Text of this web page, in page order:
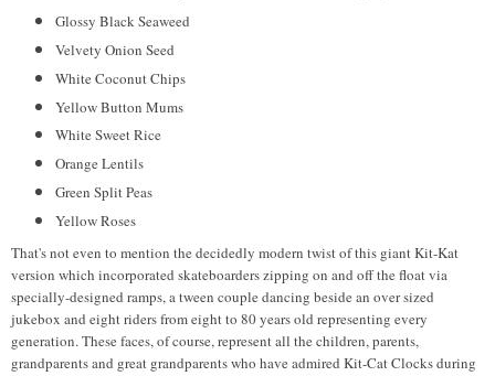
Glossy Black Seaweed
Velvety Onion Seed
White Coconut Chips
Yellow Button Mums
White Sweet Rice
Orange Lentils
Green Split Peas
Yellow Roses
That's not even to mention the decidedly modern twist of this giant Kit-Kat
version which incorporated skateboarders zipping on and off the float via
specially-designed ramps, a tween couple dancing beside an over sized
jukebox and eight riders from eight to 80 years old representing every
generation. These faces, of course, represent all the children, parents,
grandparents and great grandparents who have admired Kit-Cat Clocks during